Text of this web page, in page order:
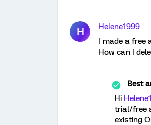
H
Helene1999
I made a free
How can I
Best
Hi
trial/free
existing